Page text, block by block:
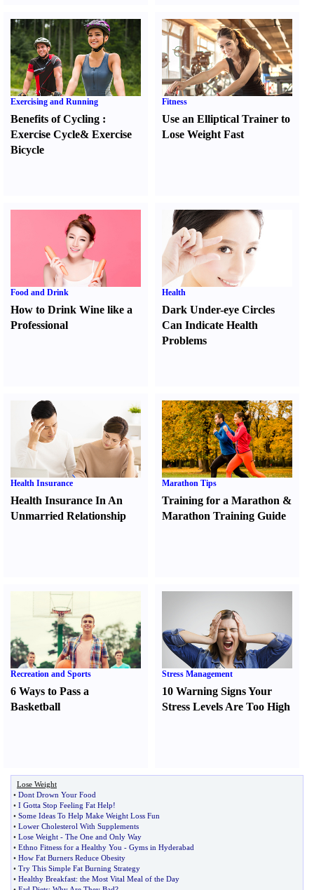
Exercising and Running
Benefits of Cycling :
Exercise Cycle& Exercise
Bicycle
Fitness
Use an Elliptical Trainer to
Lose Weight Fast
Food and Drink
How to Drink Wine like a
Professional
Health
Dark Under-eye Circles
Can Indicate Health
Problems
Health Insurance
Health Insurance In An
Unmarried Relationship
Marathon Tips
Training for a Marathon &
Marathon Training Guide
Recreation and Sports
6 Ways to Pass a
Basketball
Stress Management
10 Warning Signs Your
Stress Levels Are Too High
Lose Weight
• Dont Drown Your Food
• I Gotta Stop Feeling Fat Help!
• Some Ideas To Help Make Weight Loss Fun
• Lower Cholesterol With Supplements
• Lose Weight - The One and Only Way
• Ethno Fitness for a Healthy You - Gyms in Hyderabad
• How Fat Burners Reduce Obesity
• Try This Simple Fat Burning Strategy
• Healthy Breakfast: the Most Vital Meal of the Day